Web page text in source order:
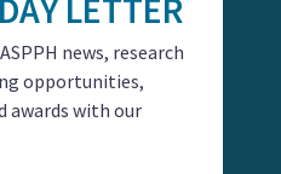
LETTER
news, research
opportunities,
awards with our